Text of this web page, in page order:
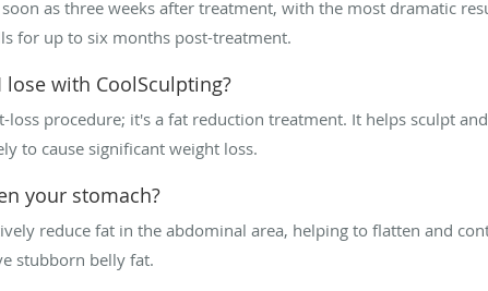
as three weeks after treatment, with the most dramatic
for up to six months post-treatment.
with CoolSculpting?
loss procedure; it's a fat reduction treatment. It helps sculpt
to cause significant weight loss.
your stomach?
reduce fat in the abdominal area, helping to flatten and
stubborn belly fat.